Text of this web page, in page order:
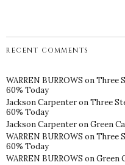
RECENT COMMENTS
WARREN BURROWS onThree
60% Today
Jackson CarpenteronThree
60% Today
Jackson CarpenteronGreen
WARREN BURROWS onThree
60% Today
WARREN BURROWS onGreen